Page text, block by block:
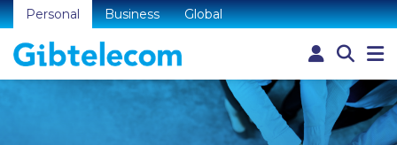
Personal Business Global